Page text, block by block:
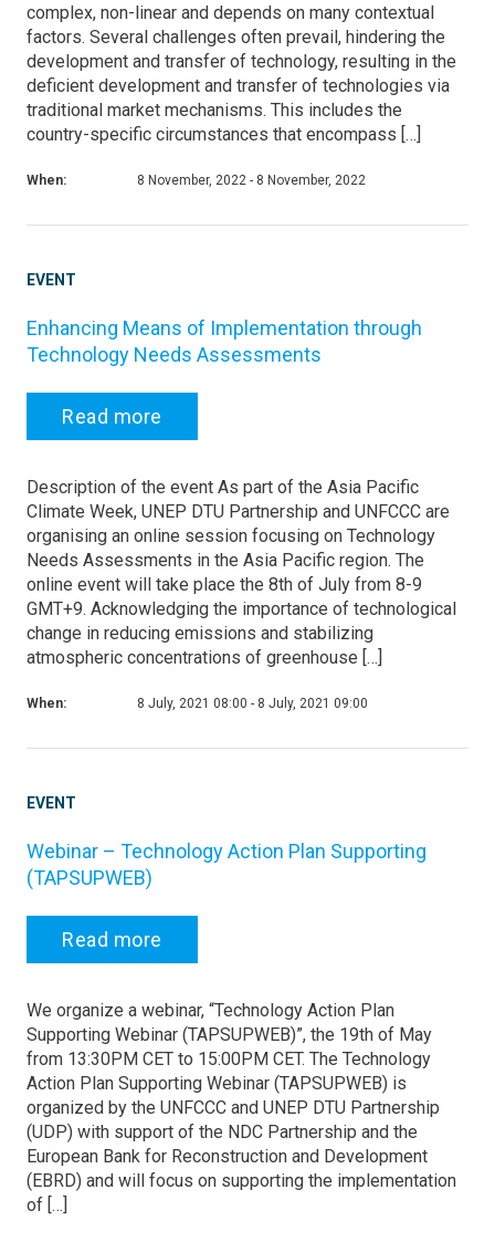
complex, non-linear and depends on many contextual
factors. Several challenges often prevail, hindering the
development and transfer of technology, resulting in the
deficient development and transfer of technologies via
traditional market mechanisms. This includes the
country-specific circumstances that encompass […]
When: 8 November, 2022 - 8 November, 2022
EVENT
Enhancing Means of Implementation through
Technology Needs Assessments
Read more
Description of the event As part of the Asia Pacific
Climate Week, UNEP DTU Partnership and UNFCCC are
organising an online session focusing on Technology
Needs Assessments in the Asia Pacific region. The
online event will take place the 8th of July from 8-9
GMT+9. Acknowledging the importance of technological
change in reducing emissions and stabilizing
atmospheric concentrations of greenhouse […]
When: 8 July, 2021 08:00 - 8 July, 2021 09:00
EVENT
Webinar – Technology Action Plan Supporting
(TAPSUPWEB)
Read more
We organize a webinar, “Technology Action Plan
Supporting Webinar (TAPSUPWEB)”, the 19th of May
from 13:30PM CET to 15:00PM CET. The Technology
Action Plan Supporting Webinar (TAPSUPWEB) is
organized by the UNFCCC and UNEP DTU Partnership
(UDP) with support of the NDC Partnership and the
European Bank for Reconstruction and Development
(EBRD) and will focus on supporting the implementation
of […]